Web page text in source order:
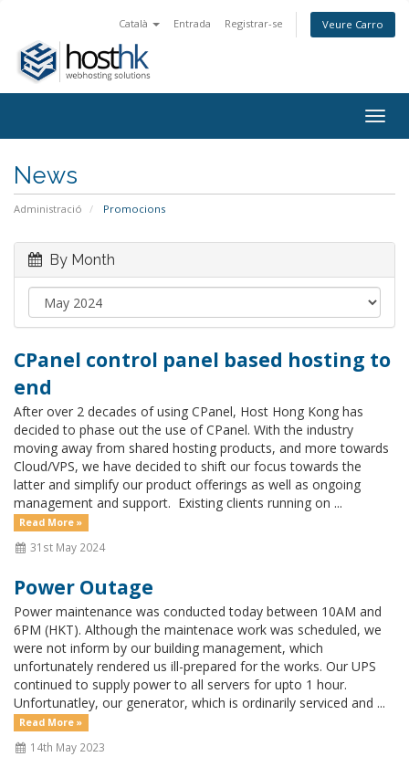
Català Entrada Registrar-se Veure Carro
News
Administració Promocions
By Month
CPanel control panel based hosting to
end
After over 2 decades of using CPanel, Host Hong Kong has
decided to phase out the use of CPanel. With the industry
moving away from shared hosting products, and more towards
Cloud/VPS, we have decided to shift our focus towards the
latter and simplify our product offerings as well as ongoing
management and support. Existing clients running on ...
Read More »
31st May 2024
Power Outage
Power maintenance was conducted today between 10AM and
6PM (HKT). Although the maintenace work was scheduled, we
were not inform by our building management, which
unfortunately rendered us ill-prepared for the works. Our UPS
continued to supply power to all servers for upto 1 hour.
Unfortunatley, our generator, which is ordinarily serviced and ...
Read More »
14th May 2023